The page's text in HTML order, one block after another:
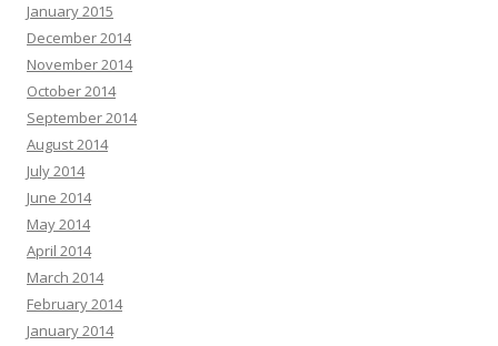
January 2015
December 2014
November 2014
October 2014
September 2014
August 2014
July 2014
June 2014
May 2014
April 2014
March 2014
February 2014
January 2014